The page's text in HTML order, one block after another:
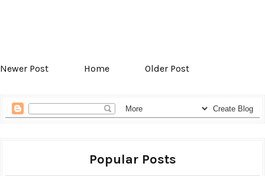
Newer Post Home Older Post
Popular Posts